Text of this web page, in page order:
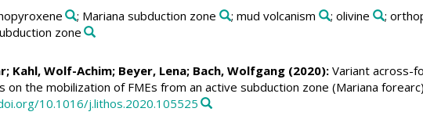
; Mariana subduction zone ; mud volcanism ; olivine ;
zone
; Kahl, Wolf-Achim; Beyer, Lena; Bach, Wolfgang(2020):Variant across-
on the mobilization of FMEs from an active subduction zone (Mariana
10.1016/j.lithos.2020.105525